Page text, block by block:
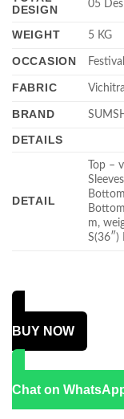
DESIGN
05
WEIGHT 5 KG
OCCASION Festival
FABRIC Vichitra
BRAND
DETAILS
DETAIL
Top –
m,
S(36″)
BUY NOW
Chat on